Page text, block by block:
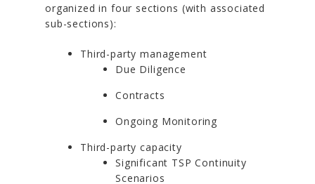
organized in four sections (with associated
sub-sections):
Third-party management
Due Diligence
Contracts
Ongoing Monitoring
Third-party capacity
Significant TSP Continuity
Scenarios